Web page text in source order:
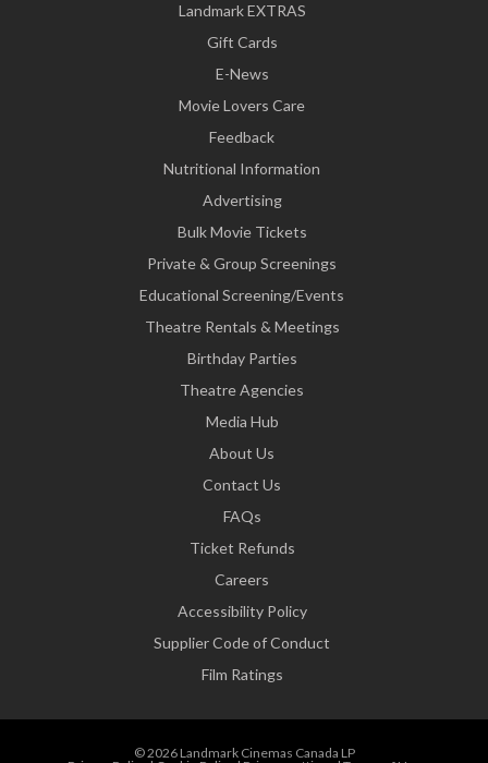
Landmark EXTRAS
Gift Cards
E-News
Movie Lovers Care
Feedback
Nutritional Information
Advertising
Bulk Movie Tickets
Private & Group Screenings
Educational Screening/Events
Theatre Rentals & Meetings
Birthday Parties
Theatre Agencies
Media Hub
About Us
Contact Us
FAQs
Ticket Refunds
Careers
Accessibility Policy
Supplier Code of Conduct
Film Ratings
© 2026 Landmark Cinemas Canada LP